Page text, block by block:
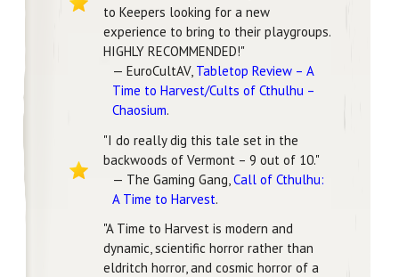
to Keepers looking for a new
experience to bring to their playgroups.
HIGHLY RECOMMENDED!"
— EuroCultAV, Tabletop Review – A
Time to Harvest/Cults of Cthulhu –
Chaosium.
"I do really dig this tale set in the
backwoods of Vermont – 9 out of 10."
— The Gaming Gang, Call of Cthulhu:
A Time to Harvest.
"A Time to Harvest is modern and
dynamic, scientific horror rather than
eldritch horror, and cosmic horror of a